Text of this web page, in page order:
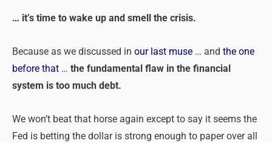
… it’s time to wake up and smell the crisis.
Because as we discussed in our last muse … and the one
before that … the fundamental flaw in the financial
system is too much debt.
We won’t beat that horse again except to say it seems the
Fed is betting the dollar is strong enough to paper over all